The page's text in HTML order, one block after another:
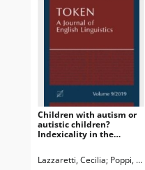
Children with autism or
autistic children?
Indexicality in the
neurological conditions
Lazzaretti, Cecilia Poppi,